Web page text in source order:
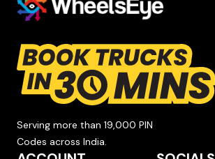
Serving more than 19,000 PIN
Codes across India.